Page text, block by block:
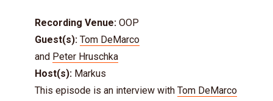
Recording Venue: OOP
Guest(s): Tom DeMarco
and Peter Hruschka
Host(s): Markus
This episode is an interview with Tom DeMarco